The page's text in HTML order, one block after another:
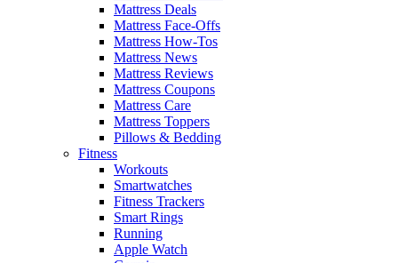
Mattress Deals
Mattress Face-Offs
Mattress How-Tos
Mattress News
Mattress Reviews
Mattress Coupons
Mattress Care
Mattress Toppers
Pillows & Bedding
Fitness
Workouts
Smartwatches
Fitness Trackers
Smart Rings
Running
Apple Watch